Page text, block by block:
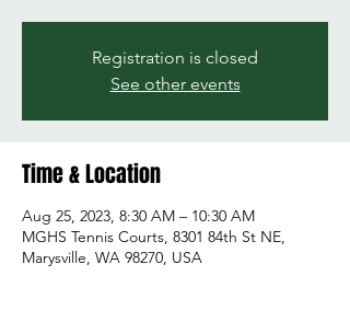
Registration is closed
See other events
Time & Location
Aug 25, 2023, 8:30 AM – 10:30 AM
MGHS Tennis Courts, 8301 84th St NE,
Marysville, WA 98270, USA